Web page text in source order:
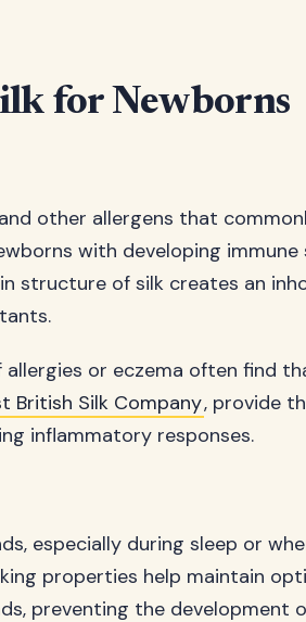
for Newborns
other allergens that
with developing immune
structure of silk creates an
or eczema often find
British Silk Company, provide
inflammatory responses.
especially during sleep or
properties help maintain
preventing the development